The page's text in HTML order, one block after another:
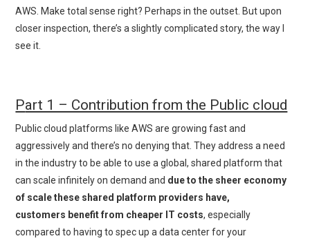
AWS. Make total sense right? Perhaps in the outset. But upon
closer inspection, there’s a slightly complicated story, the way I
see it.
Part 1 – Contribution from the Public cloud
Public cloud platforms like AWS are growing fast and
aggressively and there’s no denying that. They address a need
in the industry to be able to use a global, shared platform that
can scale infinitely on demand and due to the sheer economy
of scale these shared platform providers have,
customers benefit from cheaper IT costs, especially
compared to having to spec up a data center for your